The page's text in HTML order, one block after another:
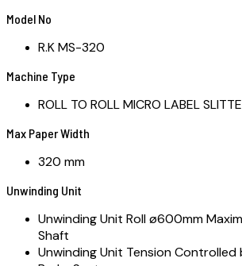
Model No
R.K MS-320
Machine Type
ROLL TO ROLL MICRO LABEL
Max Paper Width
320 mm
Unwinding Unit
Unwinding Unit Roll ø600mm
Shaft
Unwinding Unit Tension Controlled